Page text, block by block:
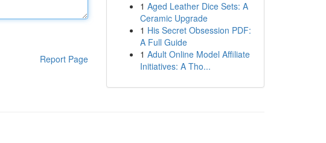
Report Page
1 Aged Leather Dice Sets: A
Ceramic Upgrade
1 His Secret Obsession PDF:
A Full Guide
1 Adult Online Model Affiliate
Initiatives: A Tho...